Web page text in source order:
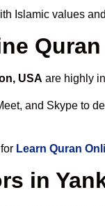
Islamic values
USA are highly
and Skype to
Learn Quran
in